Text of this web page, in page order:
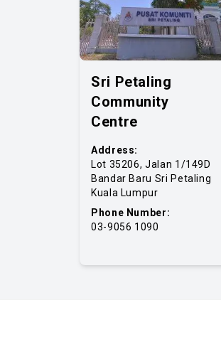
Sri Petaling
Community
Centre
Address:
Lot 35206, Jalan 1/149D
Bandar Baru Sri Petaling
Kuala Lumpur
Phone Number:
03-9056 1090